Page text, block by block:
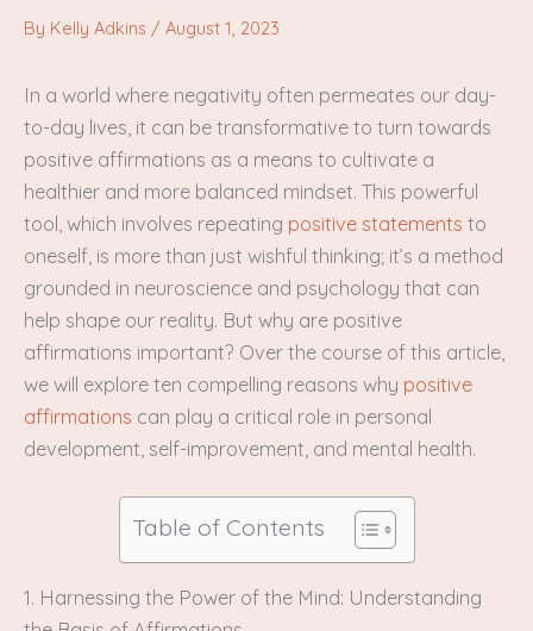
By Kelly Adkins / August 1, 2023
In a world where negativity often permeates our day-
to-day lives, it can be transformative to turn towards
positive affirmations as a means to cultivate a
healthier and more balanced mindset. This powerful
tool, which involves repeating positive statements to
oneself, is more than just wishful thinking; it’s a method
grounded in neuroscience and psychology that can
help shape our reality. But why are positive
affirmations important? Over the course of this article,
we will explore ten compelling reasons why positive
affirmations can play a critical role in personal
development, self-improvement, and mental health.
Table of Contents
1. Harnessing the Power of the Mind: Understanding